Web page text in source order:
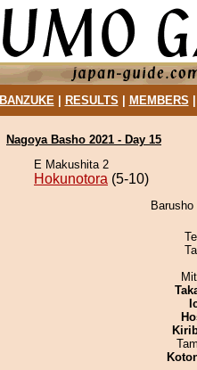
BANZUKE| RESULTS MEMBERS
Nagoya Basho 2021 - Day 15
E Makushita 2
Hokunotora (5-10)